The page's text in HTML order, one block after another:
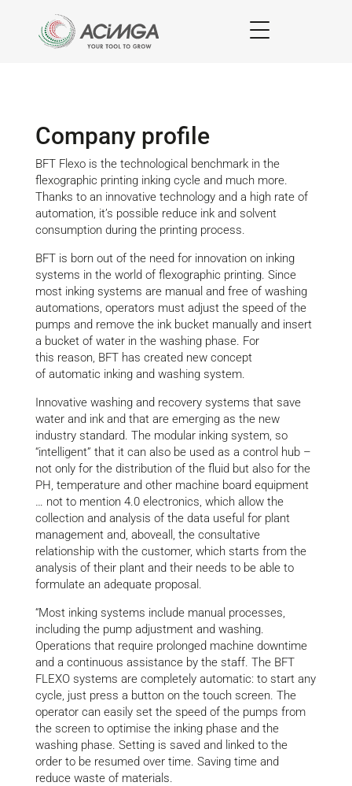
Company profile
BFT Flexo is the technological benchmark in the
flexographic printing inking cycle and much more.
Thanks to an innovative technology and a high rate of
automation, it’s possible reduce ink and solvent
consumption during the printing process.
BFT is born out of the need for innovation on inking
systems in the world of flexographic printing. Since
most inking systems are manual and free of washing
automations, operators must adjust the speed of the
pumps and remove the ink bucket manually and insert
a bucket of water in the washing phase. For
this reason, BFT has created new concept
of automatic inking and washing system.
Innovative washing and recovery systems that save
water and ink and that are emerging as the new
industry standard. The modular inking system, so
“intelligent” that it can also be used as a control hub –
not only for the distribution of the fluid but also for the
PH, temperature and other machine board equipment
… not to mention 4.0 electronics, which allow the
collection and analysis of the data useful for plant
management and, aboveall, the consultative
relationship with the customer, which starts from the
analysis of their plant and their needs to be able to
formulate an adequate proposal.
“Most inking systems include manual processes,
including the pump adjustment and washing.
Operations that require prolonged machine downtime
and a continuous assistance by the staff. The BFT
FLEXO systems are completely automatic: to start any
cycle, just press a button on the touch screen. The
operator can easily set the speed of the pumps from
the screen to optimise the inking phase and the
washing phase. Setting is saved and linked to the
order to be resumed over time. Saving time and
reduce waste of materials.